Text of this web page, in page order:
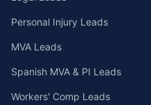
Personal Injury Leads
MVA Leads
Spanish MVA & PI Leads
Workers' Comp Leads